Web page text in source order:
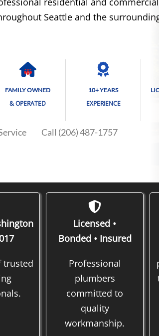
Seattle and the
FAMILY OWNED
& OPERATED
10+ YEARS
EXPERIENCE
Call (206) 487-1757
trusted
Licensed •
Bonded • Insured
Professional
plumbers
committed to
quality
workmanship.